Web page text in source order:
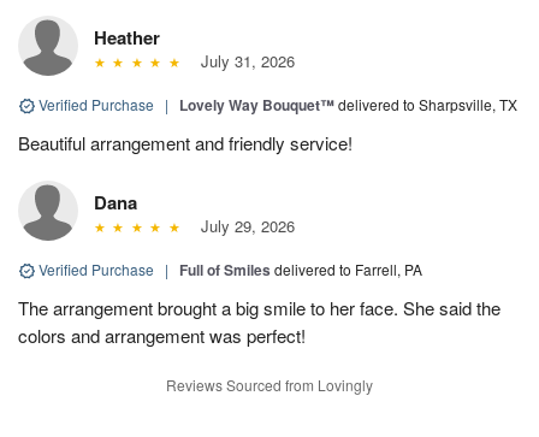
Heather
July 31, 2026
Verified Purchase | Lovely Way Bouquet™delivered to Sharpsville, TX
Beautiful arrangement and friendly service!
Dana
July 29, 2026
Verified Purchase | Full of Smiles delivered to Farrell, PA
The arrangement brought a big smile to her face. She said the
colors and arrangement was perfect!
Reviews Sourced from Lovingly